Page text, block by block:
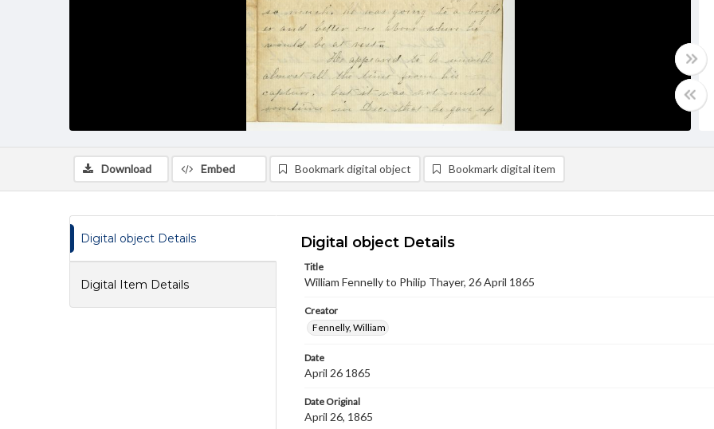
Download Embed Bookmark digital object Bookmark digital item
Digital object Details
Digital Item Details
Digital object Details
Title
William Fennelly to Philip Thayer, 26 April 1865
Creator
Fennelly, William
Date
April 26 1865
Date Original
April 26, 1865